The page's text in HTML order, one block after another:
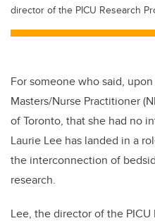
director of the PICU Research
For someone who said,
Masters/Nurse Practitioner
of Toronto, that she had no
Laurie Lee has landed in a
the interconnection of
research.
Lee, the director of the